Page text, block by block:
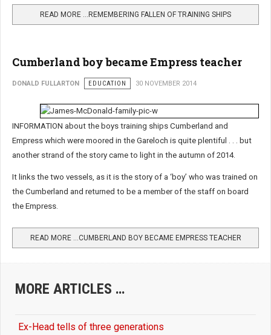
READ MORE …REMEMBERING FALLEN OF TRAINING SHIPS
Cumberland boy became Empress teacher
DONALD FULLARTON EDUCATION 30 NOVEMBER 2014
INFORMATION about the boys training ships Cumberland and
Empress which were moored in the Gareloch is quite plentiful . . . but
another strand of the story came to light in the autumn of 2014.
It links the two vessels, as it is the story of a ‘boy’ who was trained on
the Cumberland and returned to be a member of the staff on board
the Empress.
READ MORE …CUMBERLAND BOY BECAME EMPRESS TEACHER
MORE ARTICLES …
Ex-Head tells of three generations